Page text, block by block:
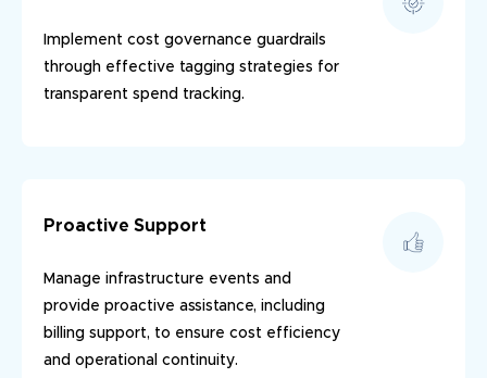
Implement cost governance guardrails
through effective tagging strategies for
transparent spend tracking.
Proactive Support
Manage infrastructure events and
provide proactive assistance, including
billing support, to ensure cost efficiency
and operational continuity.